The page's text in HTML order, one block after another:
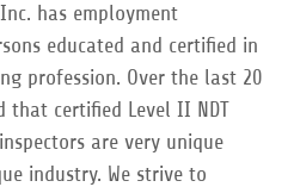
has employment
educated and certified in
profession. Over the last 20
that certified Level II NDT
are very unique
industry. We strive to